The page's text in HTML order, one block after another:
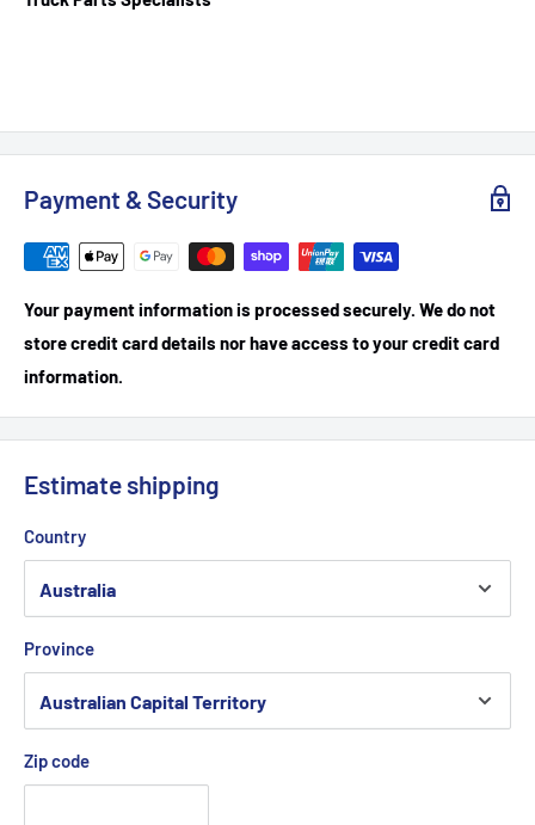
Payment & Security
Your payment information is processed securely. We do not
store credit card details nor have access to your credit card
information.
Estimate shipping
Country
Province
Zip code